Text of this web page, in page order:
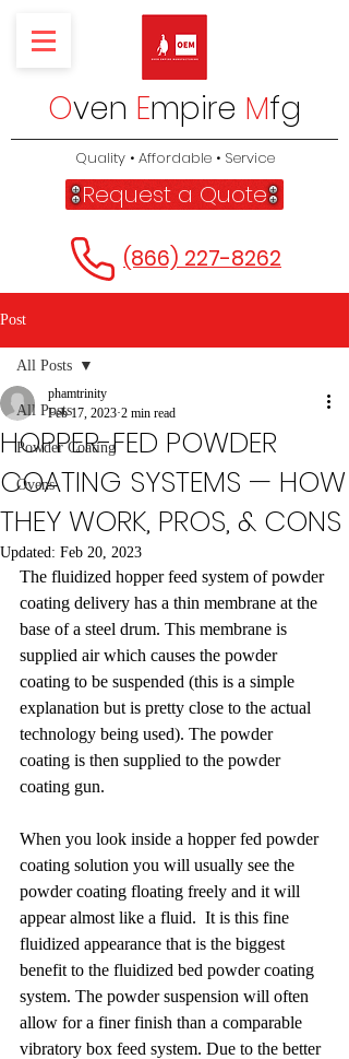
Oven Empire Mfg
Quality • Affordable • Service
Request a Quote
(866) 227-8262
Post
All Posts
Powder Coating
Ovens
All Posts
HOPPER-FED POWDER
COATING SYSTEMS — HOW
THEY WORK, PROS, & CONS
phamtrinity
Feb 17, 2023 2 min read
Updated: Feb 20, 2023
The fluidized hopper feed system of powder
coating delivery has a thin membrane at the
base of a steel drum. This membrane is
supplied air which causes the powder
coating to be suspended (this is a simple
explanation but is pretty close to the actual
technology being used). The powder
coating is then supplied to the powder
coating gun.
When you look inside a hopper fed powder
coating solution you will usually see the
powder coating floating freely and it will
appear almost like a fluid.  It is this fine
fluidized appearance that is the biggest
benefit to the fluidized bed powder coating
system. The powder suspension will often
allow for a finer finish than a comparable
vibratory box feed system. Due to the better